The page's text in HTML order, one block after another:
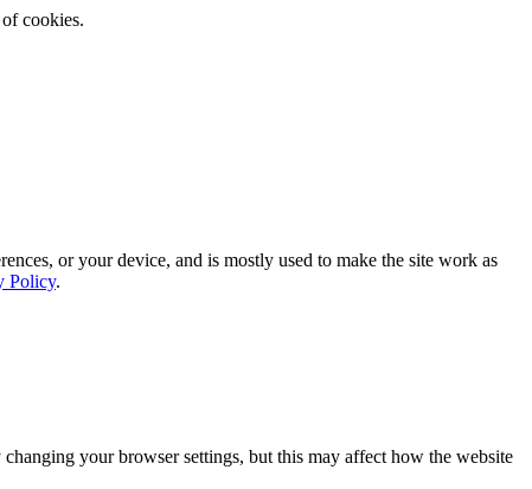
cookies.
or your device, and is mostly used to make the site work as
Policy.
your browser settings, but this may affect how the website